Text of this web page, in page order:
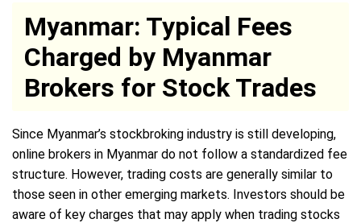
Myanmar: Typical Fees
Charged by Myanmar
Brokers for Stock Trades
Since Myanmar’s stockbroking industry is still developing,
online brokers in Myanmar do not follow a standardized fee
structure. However, trading costs are generally similar to
those seen in other emerging markets. Investors should be
aware of key charges that may apply when trading stocks